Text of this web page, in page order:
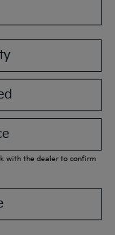
with the dealer to confirm